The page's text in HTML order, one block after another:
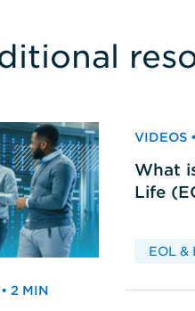
2 MIN
VIDEOS
What
Life
EOL &